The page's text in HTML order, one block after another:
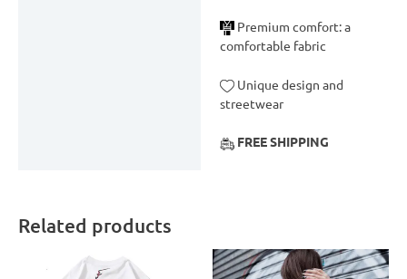
Premium comfort: a
comfortable fabric
Unique design and
streetwear
FREE SHIPPING
Related products